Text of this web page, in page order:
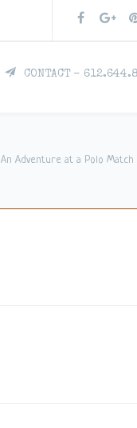
CONTACT –
An Adventure at a Polo Match